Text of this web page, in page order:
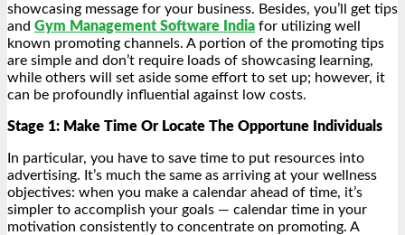
showcasing message for your business. Besides, you’ll get tips
and Gym Management Software India for utilizing well
known promoting channels. A portion of the promoting tips
are simple and don’t require loads of showcasing learning,
while others will set aside some effort to set up; however, it
can be profoundly influential against low costs.
Stage 1: Make Time Or Locate The Opportune Individuals
In particular, you have to save time to put resources into
advertising. It’s much the same as arriving at your wellness
objectives: when you make a calendar ahead of time, it’s
simpler to accomplish your goals — calendar time in your
motivation consistently to concentrate on promoting. A